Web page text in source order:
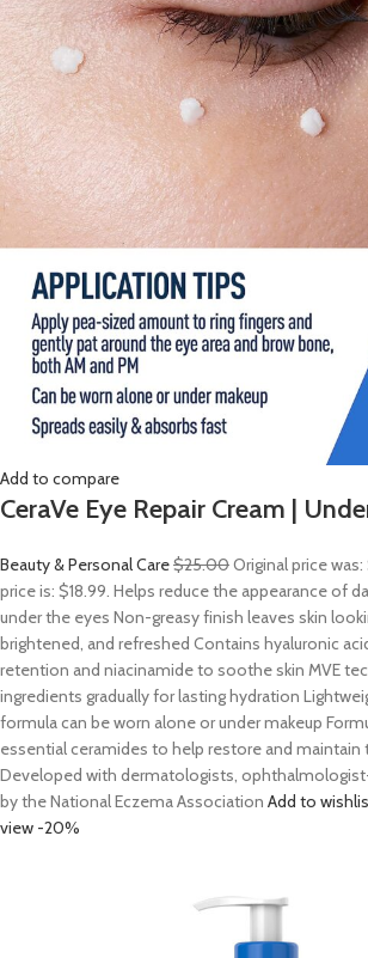
Add to compare
CeraVe Eye Repair Cream |
Beauty & Personal Care$25.00Original price
price is: $18.99. Helps reduce the appearance of
under the eyes Non-greasy finish leaves skin
brightened, and refreshed Contains hyaluronic
retention and niacinamide to soothe skin MVE
ingredients gradually for lasting hydration
formula can be worn alone or under makeup
essential ceramides to help restore and maintain
Developed with dermatologists,
by the National Eczema Association Add to
view -20%